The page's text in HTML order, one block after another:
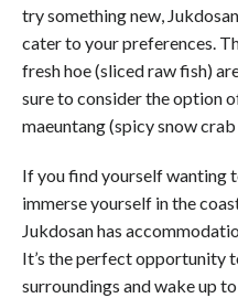
try something new,
cater to your preferences.
fresh hoe (sliced raw fish)
sure to consider the option
maeuntang (spicy snow
If you find yourself wanting
immerse yourself in the
Jukdosan has
It’s the perfect opportunity
surroundings and wake up